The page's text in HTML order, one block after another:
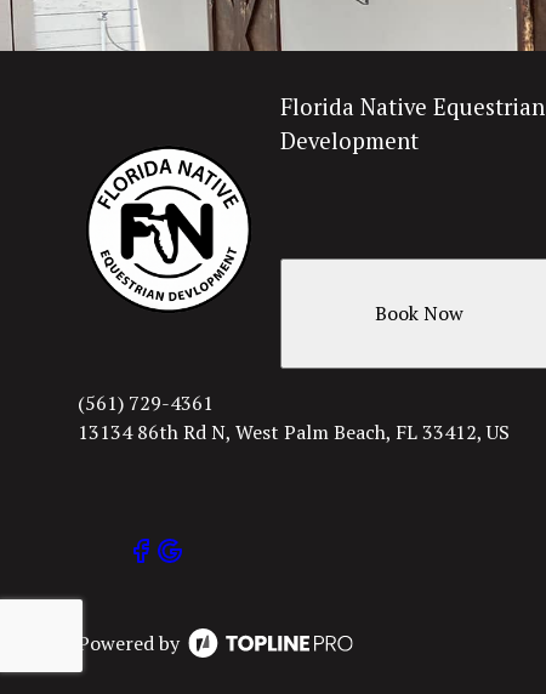
Florida Native Equestrian
Development
(561) 729-4361
13134 86th Rd N, West Palm Beach, FL 33412, US
Book Now
Powered by